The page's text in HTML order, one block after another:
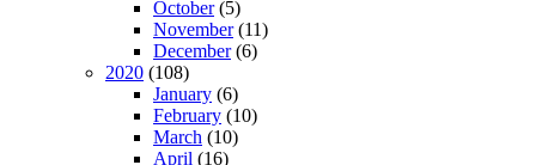
October(5)
November(11)
December(6)
2020 (108)
January (6)
February (10)
March (10)
April (16)